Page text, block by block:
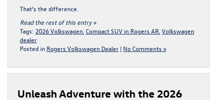
That’s the difference.
Read the rest of this entry »
Tags: 2026 Volkswagen Compact SUV in Rogers AR Volkswagen
dealer
Posted in Rogers Volkswagen Dealer | No Comments »
Unleash Adventure with the 2026